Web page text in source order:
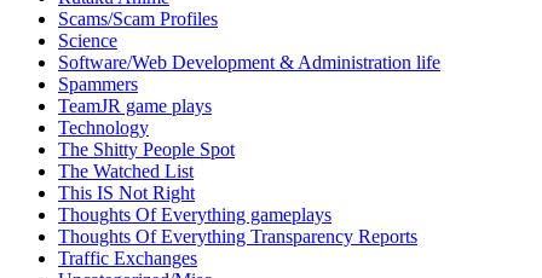
Scams/Scam Profiles
Science
Software/Web Development & Administration life
Spammers
TeamJR game plays
Technology
The Shitty People Spot
The Watched List
This IS Not Right
Thoughts Of Everything gameplays
Thoughts Of Everything Transparency Reports
Traffic Exchanges